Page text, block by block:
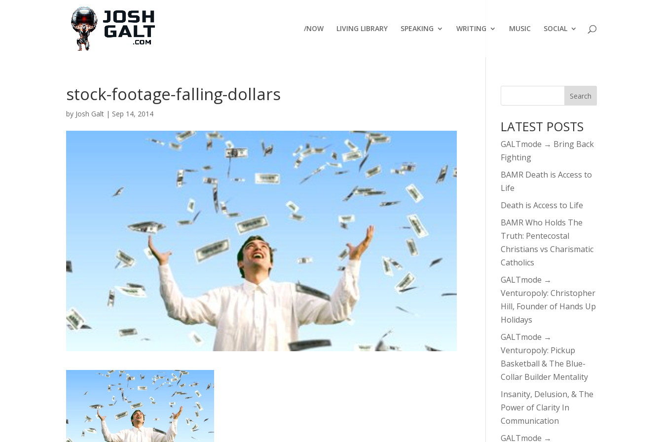
/NOW LIVING LIBRARY SPEAKING WRITING MUSIC SOCIAL
stock-footage-falling-dollars
by Josh Galt | Sep 14, 2014
LATEST POSTS
GALTmode → Bring Back
Fighting
BAMR Death is Access to
Life
Death is Access to Life
BAMR Who Holds The
Truth: Pentecostal
Christians vs Charismatic
Catholics
GALTmode →
Venturopoly: Christopher
Hill, Founder of Hands Up
Holidays
GALTmode →
Venturopoly: Pickup
Basketball & The Blue-
Collar Builder Mentality
Insanity, Delusion, & The
Power of Clarity In
Communication
GALTmode →